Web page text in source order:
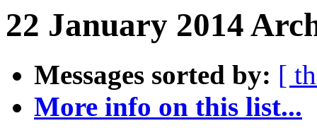
22 January 2014
Messages sorted by: [
More info on this list...